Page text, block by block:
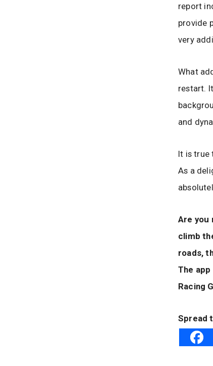
report
provide
very
What
restart.
and
It is true
As a
Are you
climb
roads,
The
Racing
Spread